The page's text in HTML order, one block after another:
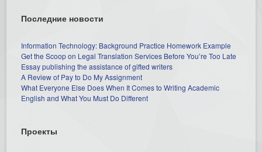
Последние новости
Information Technology: Background Practice Homework Example
Get the Scoop on Legal Translation Services Before You’re Too Late
Essay publishing the assistance of gifted writers
A Review of Pay to Do My Assignment
What Everyone Else Does When It Comes to Writing Academic
English and What You Must Do Different
Проекты